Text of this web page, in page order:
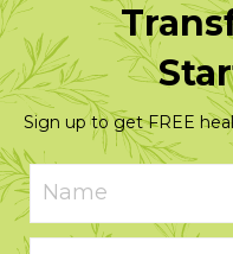
Sign up to get FREE